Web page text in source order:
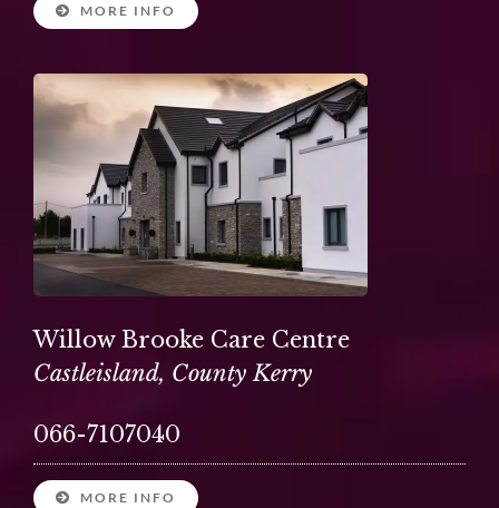
MORE INFO
Willow Brooke Care Centre
Castleisland, County Kerry
066-7107040
MORE INFO